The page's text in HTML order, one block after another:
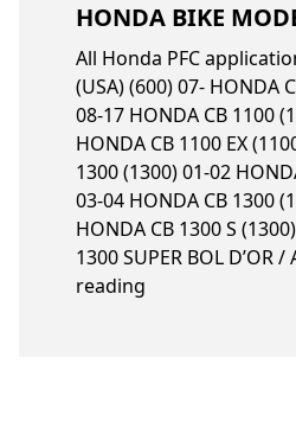
HONDA BIKE
All Honda PFC
(USA) (600) 07- HONDA
08-17 HONDA CB 1100
HONDA CB 1100 EX
1300 (1300) 01-02
03-04 HONDA CB 1300
HONDA CB 1300 S
1300 SUPER BOL D’OR /
reading